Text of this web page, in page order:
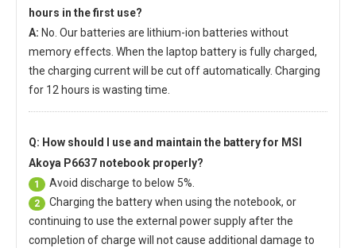
hours in the first use?
A: No. Our batteries are lithium-ion batteries without
memory effects. When the laptop battery is fully charged,
the charging current will be cut off automatically. Charging
for 12 hours is wasting time.
Q: How should I use and maintain the battery for MSI
Akoya P6637 notebook properly?
1 Avoid discharge to below 5%.
2
Charging the battery when using the notebook, or
continuing to use the external power supply after the
completion of charge will not cause additional damage to